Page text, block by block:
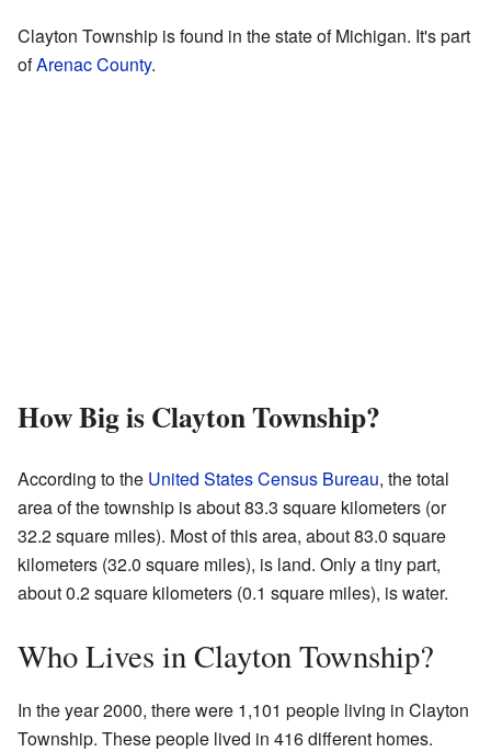
Clayton Township is found in the state of Michigan. It's part
ofArenac County.
How Big is Clayton Township?
According to the United States Census Bureau, the total
area of the township is about 83.3 square kilometers (or
32.2 square miles). Most of this area, about 83.0 square
kilometers (32.0 square miles), is land. Only a tiny part,
about 0.2 square kilometers (0.1 square miles), is water.
Who Lives in Clayton Township?
In the year 2000, there were 1,101 people living in Clayton
Township. These people lived in 416 different homes.